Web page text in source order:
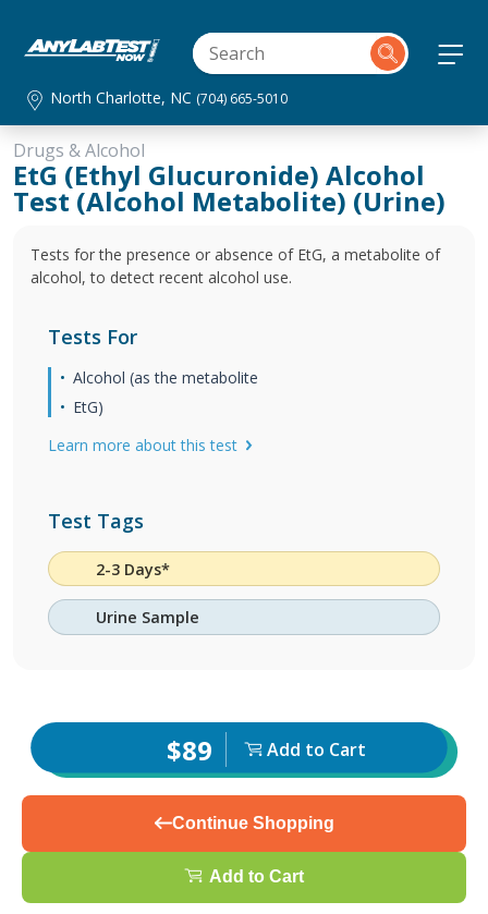
North Charlotte, NC (704) 665-5010
Drugs & Alcohol
EtG (Ethyl Glucuronide) Alcohol
Test (Alcohol Metabolite) (Urine)
Tests for the presence or absence of EtG, a metabolite of
alcohol, to detect recent alcohol use.
Tests For
Alcohol (as the metabolite
EtG)
Learn more about this test
Test Tags
2-3 Days*
Urine Sample
$89 Add to Cart
Continue Shopping
Add to Cart